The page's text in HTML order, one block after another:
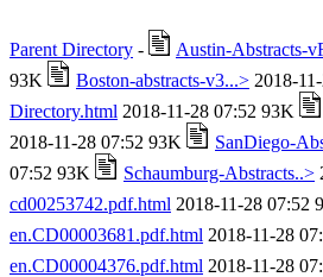
Parent Directory - Austin-Abstracts-
93K
Boston-abstracts-v3...> 2018-
Directory.html 2018-11-28 07:52 93K
2018-11-28 07:52 93K
SanDiego-
07:52 93K
Schaumburg-Abstracts..>
cd00253742.pdf.html 2018-11-28 07:52
en.CD00003681.pdf.html 2018-11-28
en.CD00004376.pdf.html 2018-11-28